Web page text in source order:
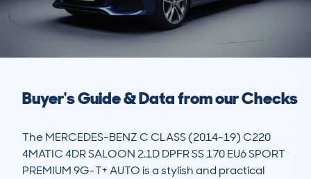
Buyer's Guide & Data from our Checks
The MERCEDES-BENZ C CLASS (2014-19) C220
4MATIC 4DR SALOON 2.1D DPFR SS 170 EU6 SPORT
PREMIUM 9G-T+ AUTO is a stylish and practical